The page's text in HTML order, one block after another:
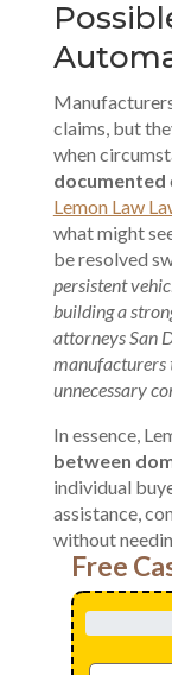
claims, but
when
documented
Lemon Law
what might
be resolved
persistent
building a
attorneys San
manufacturers
unnecessary
In essence,
between
individual
assistance,
without
Free